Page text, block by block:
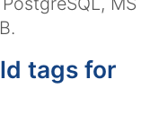
tags for